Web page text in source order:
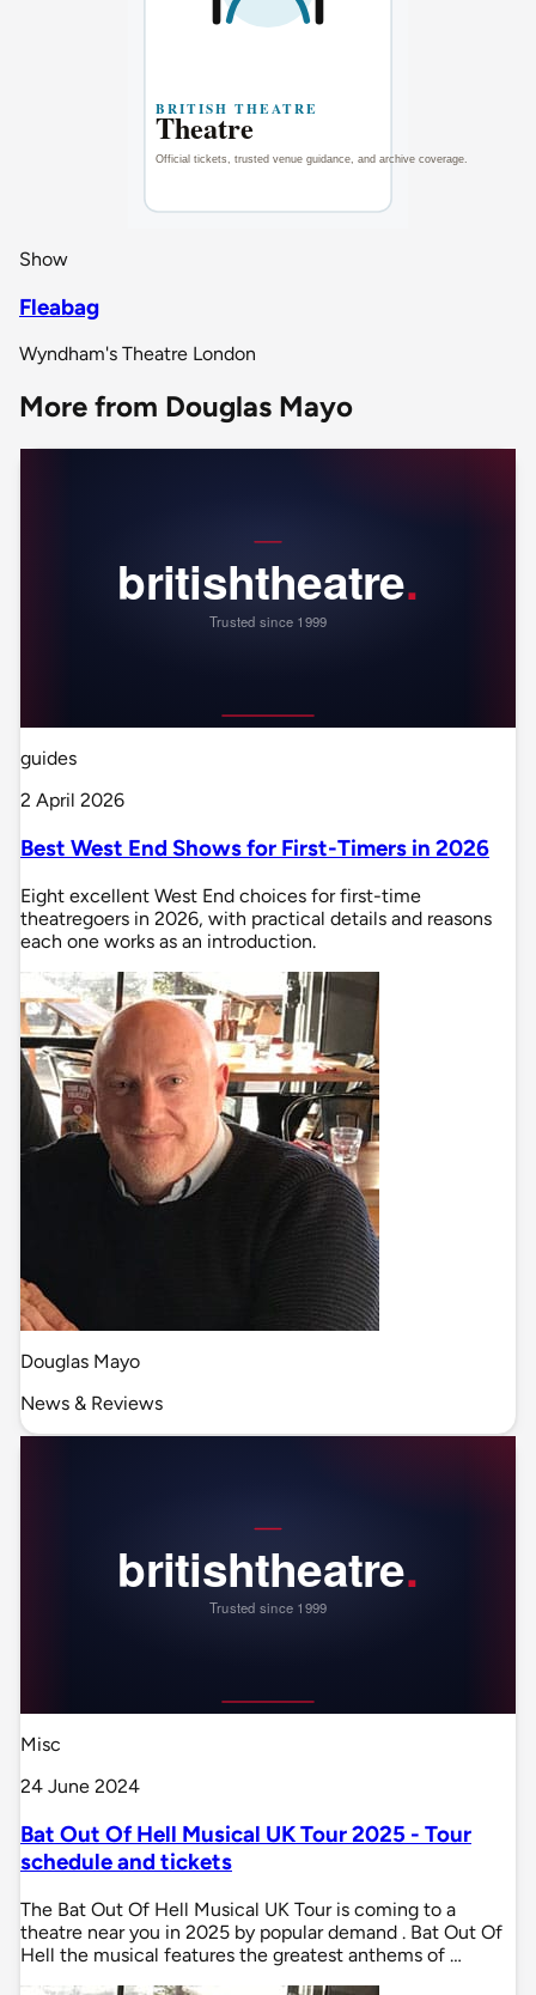
Show
Fleabag
Wyndham's Theatre London
More from Douglas Mayo
guides
2 April 2026
Best West End Shows for First-Timers in 2026
Eight excellent West End choices for first-time
theatregoers in 2026, with practical details and reasons
each one works as an introduction.
Douglas Mayo
News & Reviews
Misc
24 June 2024
Bat Out Of Hell Musical UK Tour 2025 - Tour
schedule and tickets
The Bat Out Of Hell Musical UK Tour is coming to a
theatre near you in 2025 by popular demand . Bat Out Of
Hell the musical features the greatest anthems of …